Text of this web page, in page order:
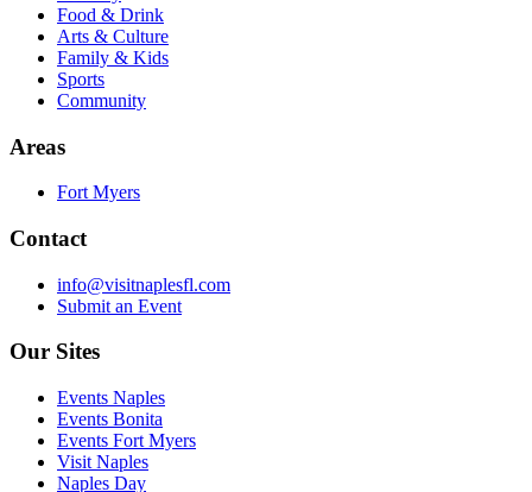
Food & Drink
Arts & Culture
Family & Kids
Sports
Community
Areas
Fort Myers
Contact
info@visitnaplesfl.com
Submit an Event
Our Sites
Events Naples
Events Bonita
Events Fort Myers
Visit Naples
Naples Day